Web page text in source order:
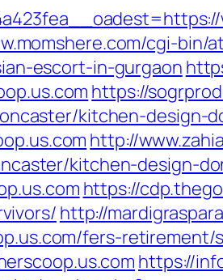
cgi-bin/
escort-in-gurgaon
https://
kitchen-design-
http://
kitchen-design-
https://
http://
fers-retirement/
https://